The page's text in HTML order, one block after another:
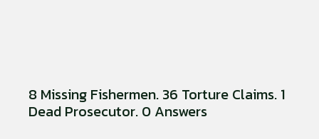
8 Missing Fishermen. 36 Torture Claims. 1
Dead Prosecutor. 0 Answers